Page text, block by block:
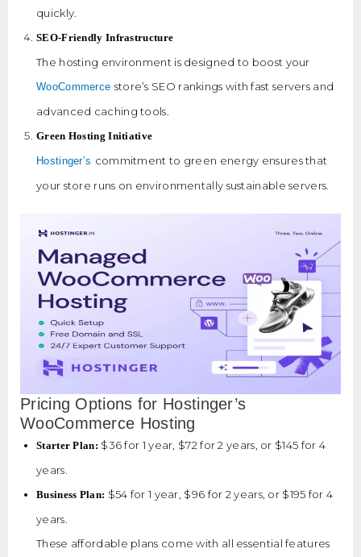
quickly.
SEO-Friendly Infrastructure
The hosting environment is designed to boost your
WooCommerce store’s SEO rankings with fast servers and
advanced caching tools.
Green Hosting Initiative
Hostinger’s commitment to green energy ensures that
your store runs on environmentally sustainable servers.
Pricing Options for Hostinger’s
WooCommerce Hosting
Starter Plan: $36 for 1 year, $72 for 2 years, or $145 for 4
years.
Business Plan: $54 for 1 year, $96 for 2 years, or $195 for 4
years.
These affordable plans come with all essential features